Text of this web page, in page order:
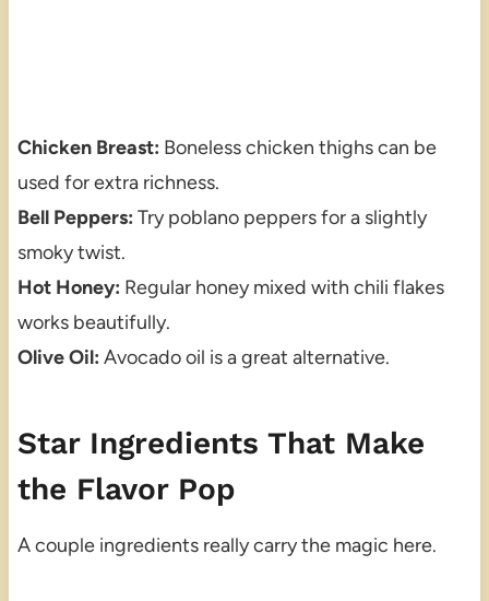
Chicken Breast: Boneless chicken thighs can be
used for extra richness.
Bell Peppers: Try poblano peppers for a slightly
smoky twist.
Hot Honey: Regular honey mixed with chili flakes
works beautifully.
Olive Oil: Avocado oil is a great alternative.
Star Ingredients That Make
the Flavor Pop
A couple ingredients really carry the magic here.